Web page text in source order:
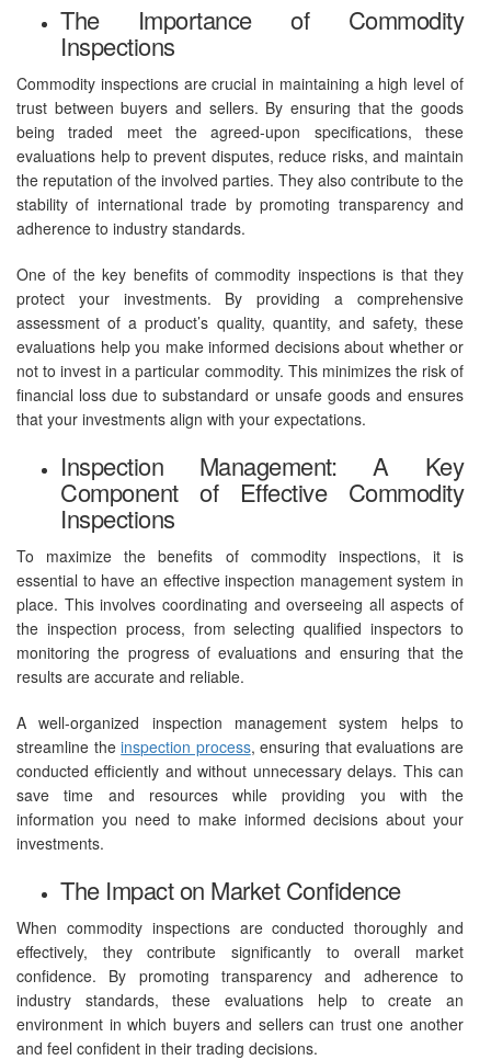
The Importance of Commodity
Inspections
Commodity inspections are crucial in maintaining a high level of
trust between buyers and sellers. By ensuring that the goods
being traded meet the agreed-upon specifications, these
evaluations help to prevent disputes, reduce risks, and maintain
the reputation of the involved parties. They also contribute to the
stability of international trade by promoting transparency and
adherence to industry standards.
One of the key benefits of commodity inspections is that they
protect your investments. By providing a comprehensive
assessment of a product’s quality, quantity, and safety, these
evaluations help you make informed decisions about whether or
not to invest in a particular commodity. This minimizes the risk of
financial loss due to substandard or unsafe goods and ensures
that your investments align with your expectations.
Inspection Management: A Key
Component of Effective Commodity
Inspections
To maximize the benefits of commodity inspections, it is
essential to have an effective inspection management system in
place. This involves coordinating and overseeing all aspects of
the inspection process, from selecting qualified inspectors to
monitoring the progress of evaluations and ensuring that the
results are accurate and reliable.
A well-organized inspection management system helps to
streamline theinspection process, ensuring that evaluations are
conducted efficiently and without unnecessary delays. This can
save time and resources while providing you with the
information you need to make informed decisions about your
investments.
The Impact on Market Confidence
When commodity inspections are conducted thoroughly and
effectively, they contribute significantly to overall market
confidence. By promoting transparency and adherence to
industry standards, these evaluations help to create an
environment in which buyers and sellers can trust one another
and feel confident in their trading decisions.